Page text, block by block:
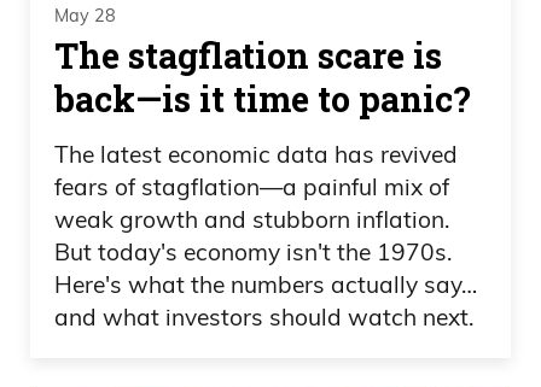
May 28
The stagflation scare is
back—is it time to panic?
The latest economic data has revived
fears of stagflation—a painful mix of
weak growth and stubborn inflation.
But today's economy isn't the 1970s.
Here's what the numbers actually say…
and what investors should watch next.